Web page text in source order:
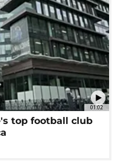
01:02
top football club